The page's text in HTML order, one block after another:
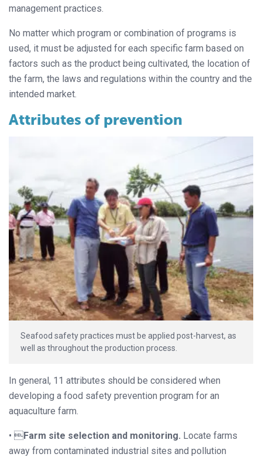
management practices.
No matter which program or combination of programs is
used, it must be adjusted for each specific farm based on
factors such as the product being cultivated, the location of
the farm, the laws and regulations within the country and the
intended market.
Attributes of prevention
Seafood safety practices must be applied post-harvest, as
well as throughout the production process.
In general, 11 attributes should be considered when
developing a food safety prevention program for an
aquaculture farm.
• Farm site selection and monitoring. Locate farms
away from contaminated industrial sites and pollution